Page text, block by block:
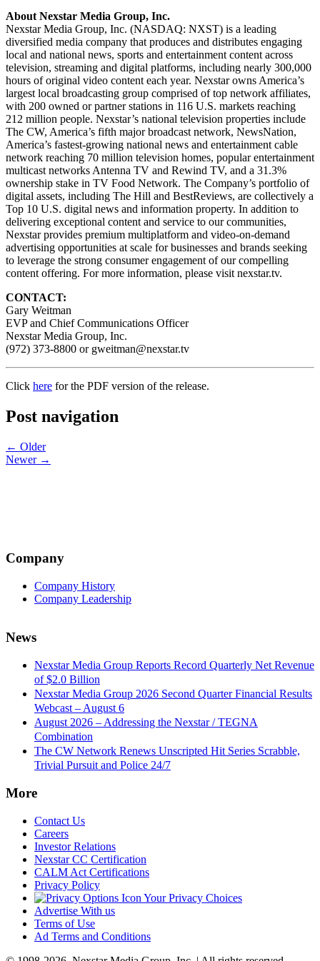
About Nexstar Media Group, Inc.
Nexstar Media Group, Inc. (NASDAQ: NXST) is a leading
diversified media company that produces and distributes engaging
local and national news, sports and entertainment content across
television, streaming and digital platforms, including nearly 300,000
hours of original video content each year. Nexstar owns America’s
largest local broadcasting group comprised of top network affiliates,
with 200 owned or partner stations in 116 U.S. markets reaching
212 million people. Nexstar’s national television properties include
The CW, America’s fifth major broadcast network, NewsNation,
America’s fastest-growing national news and entertainment cable
network reaching 70 million television homes, popular entertainment
multicast networks Antenna TV and Rewind TV, and a 31.3%
ownership stake in TV Food Network. The Company’s portfolio of
digital assets, including The Hill and BestReviews, are collectively a
Top 10 U.S. digital news and information property. In addition to
delivering exceptional content and service to our communities,
Nexstar provides premium multiplatform and video-on-demand
advertising opportunities at scale for businesses and brands seeking
to leverage the strong consumer engagement of our compelling
content offering. For more information, please visit nexstar.tv.
CONTACT:
Gary Weitman
EVP and Chief Communications Officer
Nexstar Media Group, Inc.
(972) 373-8800 or gweitman@nexstar.tv
Click here for the PDF version of the release.
Post navigation
← Older
Newer →
Company
Company History
Company Leadership
News
Nexstar Media Group Reports Record Quarterly Net Revenue
of $2.0 Billion
Nexstar Media Group 2026 Second Quarter Financial Results
Webcast – August 6
August 2026 – Addressing the Nexstar / TEGNA
Combination
The CW Network Renews Unscripted Hit Series Scrabble,
Trivial Pursuit and Police 24/7
More
Contact Us
Careers
Investor Relations
Nexstar CC Certification
CALM Act Certifications
Privacy Policy
Your Privacy Choices
Advertise With us
Terms of Use
Ad Terms and Conditions